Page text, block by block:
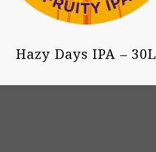
Hazy Days IPA – 30L